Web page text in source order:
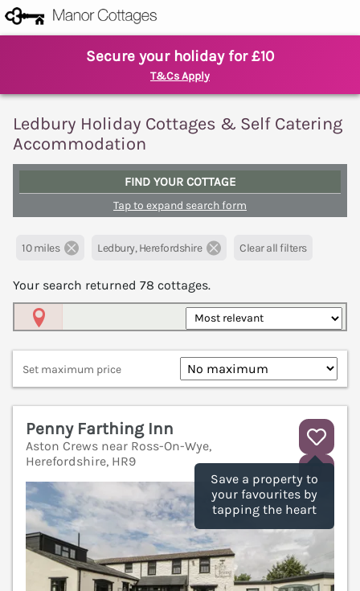
Secure your holiday for £10
T&Cs Apply
Ledbury Holiday Cottages & Self Catering
Accommodation
FIND YOUR COTTAGE
Tap to expand search form
10 miles Ledbury, Herefordshire Clear all filters
Your search returned 78 cottages.
Set maximum price
Save a property to
your favourites by
tapping the heart
Penny Farthing Inn
Aston Crews near Ross-On-Wye,
Herefordshire, HR9